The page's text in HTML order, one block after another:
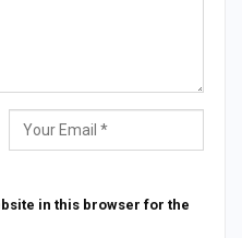
in this browser for the